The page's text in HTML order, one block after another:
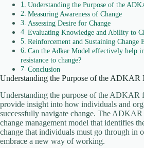
Understanding the Purpose of the
Measuring Awareness of Change
Assessing Desire for Change
Evaluating Knowledge and Ability to
Reinforcement and Sustaining Change
Can the Adkar Model effectively help
resistance to change?
Conclusion
Understanding the Purpose of the ADKAR
Understanding the purpose of the ADKAR
provide insight into how individuals and
successfully navigate change. The
change management model that identifies
change that individuals must go through in
embrace a new way of working.